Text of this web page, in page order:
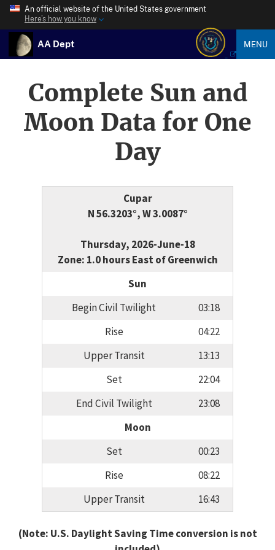
An official website of the United States government
Here’s how you know
AA Dept MENU
Complete Sun and
Moon Data for One
Day
Cupar
N 56.3203°, W 3.0087°
Thursday, 2026-June-18
Zone: 1.0 hours East of Greenwich
Sun
Begin Civil Twilight
03:18
Rise
04:22
Upper Transit
13:13
Set
22:04
End Civil Twilight
23:08
Moon
Set
00:23
Rise
08:22
Upper Transit
16:43
(Note: U.S. Daylight Saving Time conversion is not